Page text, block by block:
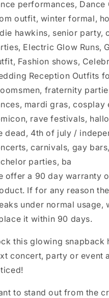
performances, Dance
outfit, winter formal,
hawkins, senior party,
Electric Glow Runs,
Fashion shows,
Reception Outfits
fraternity
mardi gras, cosplay
rave festivals,
dead, 4th of july /
carnivals, gay
parties, ba
offer a 90 day warranty
If for any reason
under normal usage,
it within 90 days.
this glowing snapback
concert, party or event
to stand out from the